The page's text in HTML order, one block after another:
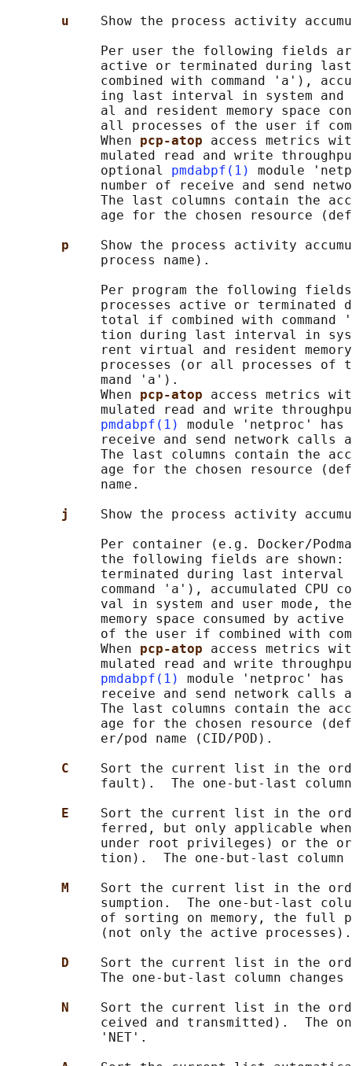
u Show the process activity
Per user the following fields
active or terminated during
combined with command 'a'),
ing last interval in system
al and resident memory space
all processes of the user if
            When
pcp-atop access metrics
mulated read and write
            optional
pmdabpf(1)
module
number of receive and send
The last columns contain the
age for the chosen resource
p Show the process activity
            process name).
Per program the following
processes active or terminated
total if combined with command
tion during last interval in
rent virtual and resident
processes (or all processes of
            mand 'a').
            When
pcp-atop access metrics
mulated read and write
pmdabpf(1)
module 'netproc'
receive and send network calls
The last columns contain the
age for the chosen resource
            name.
j Show the process activity
Per container (e.g. Docker/
the following fields are
terminated during last
command 'a'), accumulated CPU
val in system and user mode,
memory space consumed by active
of the user if combined with
            When
pcp-atop access metrics
mulated read and write
pmdabpf(1)
module 'netproc'
receive and send network calls
The last columns contain the
age for the chosen resource
            er/pod name (CID/POD).
C Sort the current list in the
fault).  The one-but-last
E Sort the current list in the
ferred, but only applicable
under root privileges) or the
tion).  The one-but-last column
M Sort the current list in the
sumption.  The one-but-last
of sorting on memory, the full
            (not only the active processes).
D Sort the current list in the
The one-but-last column changes
N Sort the current list in the
ceived and transmitted).  The
            'NET'.